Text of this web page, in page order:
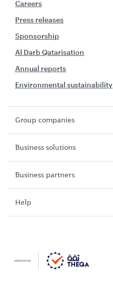
Careers
Press releases
Sponsorship
Al Darb Qatarisation
Annual reports
Environmental sustainability
Group companies
Business solutions
Business partners
Help